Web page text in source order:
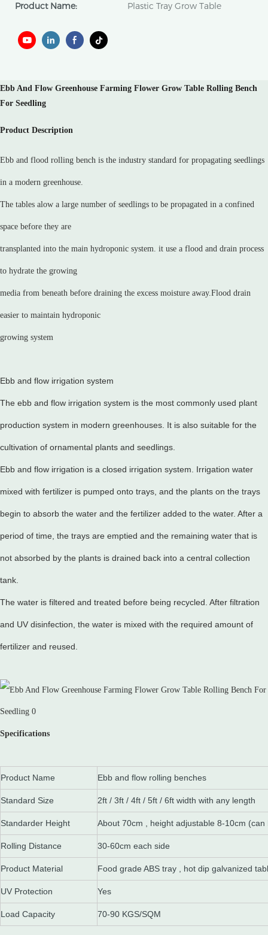
Product Name:
Plastic Tray Grow Table
Ebb And Flow Greenhouse Farming Flower Grow Table Rolling Bench
For Seedling
Product Description
Ebb and flood rolling bench is the industry standard for propagating seedlings
in a modern greenhouse.
The tables alow a large number of seedlings to be propagated in a confined
space before they are
transplanted into the main hydroponic system. it use a flood and drain process
to hydrate the growing
media from beneath before draining the excess moisture away.Flood drain
easier to maintain hydroponic
growing system
Ebb and flow irrigation system
The ebb and flow irrigation system is the most commonly used plant
production system in modern greenhouses. It is also suitable for the
cultivation of ornamental plants and seedlings.
Ebb and flow irrigation is a closed irrigation system. Irrigation water
mixed with fertilizer is pumped onto trays, and the plants on the trays
begin to absorb the water and the fertilizer added to the water. After a
period of time, the trays are emptied and the remaining water that is
not absorbed by the plants is drained back into a central collection
tank.
The water is filtered and treated before being recycled. After filtration
and UV disinfection, the water is mixed with the required amount of
fertilizer and reused.
Specifications
Product Name Ebb and flow rolling benches
Standard Size 2ft / 3ft / 4ft / 5ft / 6ft width with any length
Standarder Height About 70cm , height adjustable 8-10cm (can
Rolling Distance 30-60cm each side
Product Material Food grade ABS tray , hot dip galvanized
UV Protection Yes
Load Capacity 70-90 KGS/SQM